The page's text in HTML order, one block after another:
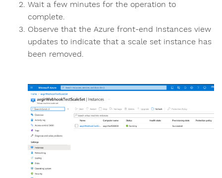
Wait a few minutes for the operation to
complete.
Observe that the Azure front-end Instances view
updates to indicate that a scale set instance has
been removed.